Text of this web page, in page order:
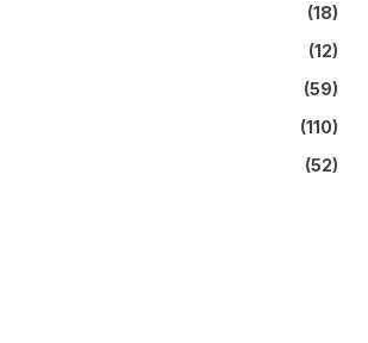
(18)
(12)
(59)
(110)
(52)